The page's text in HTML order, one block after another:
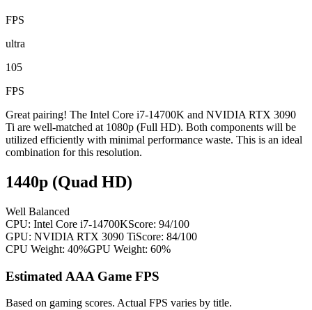
FPS
ultra
105
FPS
Great pairing! The Intel Core i7-14700K and NVIDIA RTX 3090
Ti are well-matched at 1080p (Full HD). Both components will be
utilized efficiently with minimal performance waste. This is an ideal
combination for this resolution.
1440p (Quad HD)
Well Balanced
CPU: Intel Core i7-14700KScore: 94/100
GPU: NVIDIA RTX 3090 TiScore: 84/100
CPU Weight: 40%GPU Weight: 60%
Estimated AAA Game FPS
Based on gaming scores. Actual FPS varies by title.